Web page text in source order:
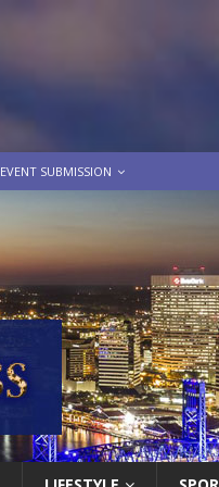
EVENT SUBMISSION